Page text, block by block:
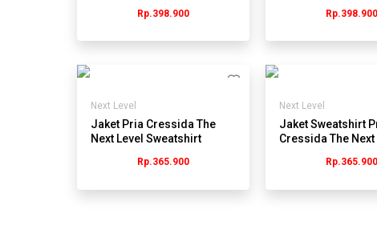
Rp.398.900 Rp.398.900
Next Level
Jaket Pria Cressida The
Next Level Sweatshirt
Rp.365.900
Next Level
Jaket Sweatshirt
Cressida The Next
Rp.365.900